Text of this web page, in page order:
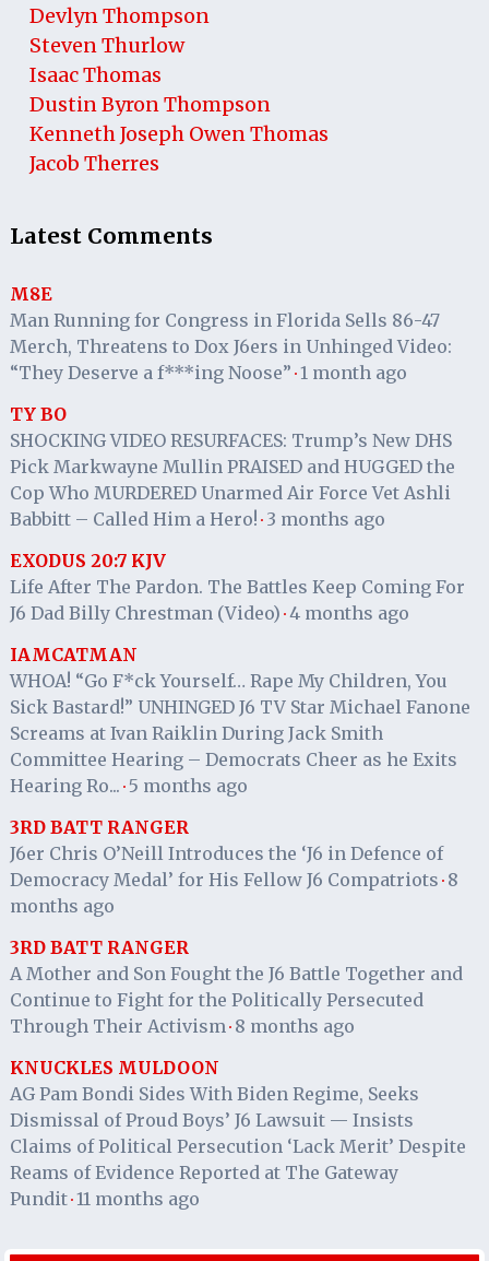
Devlyn Thompson
Steven Thurlow
Isaac Thomas
Dustin Byron Thompson
Kenneth Joseph Owen Thomas
Jacob Therres
Latest Comments
M8E
Man Running for Congress in Florida Sells 86-47
Merch, Threatens to Dox J6ers in Unhinged Video:
“They Deserve a f***ing Noose” · 1 month ago
TY BO
SHOCKING VIDEO RESURFACES: Trump’s New DHS
Pick Markwayne Mullin PRAISED and HUGGED the
Cop Who MURDERED Unarmed Air Force Vet Ashli
Babbitt – Called Him a Hero! · 3 months ago
EXODUS 20:7 KJV
Life After The Pardon. The Battles Keep Coming For
J6 Dad Billy Chrestman (Video) · 4 months ago
IAMCATMAN
WHOA! “Go F*ck Yourself… Rape My Children, You
Sick Bastard!” UNHINGED J6 TV Star Michael Fanone
Screams at Ivan Raiklin During Jack Smith
Committee Hearing – Democrats Cheer as he Exits
Hearing Ro... · 5 months ago
3RD BATT RANGER
J6er Chris O’Neill Introduces the ‘J6 in Defence of
Democracy Medal’ for His Fellow J6 Compatriots · 8
months ago
3RD BATT RANGER
A Mother and Son Fought the J6 Battle Together and
Continue to Fight for the Politically Persecuted
Through Their Activism · 8 months ago
KNUCKLES MULDOON
AG Pam Bondi Sides With Biden Regime, Seeks
Dismissal of Proud Boys’ J6 Lawsuit — Insists
Claims of Political Persecution ‘Lack Merit’ Despite
Reams of Evidence Reported at The Gateway
Pundit· 11 months ago